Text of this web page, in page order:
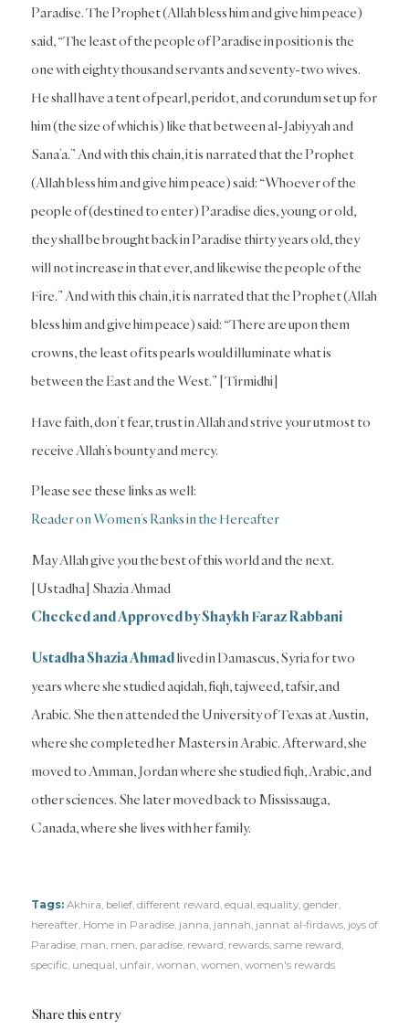
Paradise. The Prophet (Allah bless him and give him peace)
said, “The least of the people of Paradise in position is the
one with eighty thousand servants and seventy-two wives.
He shall have a tent of pearl, peridot, and corundum set up for
him (the size of which is) like that between al-Jabiyyah and
Sana’a.” And with this chain, it is narrated that the Prophet
(Allah bless him and give him peace) said: “Whoever of the
people of (destined to enter) Paradise dies, young or old,
they shall be brought back in Paradise thirty years old, they
will not increase in that ever, and likewise the people of the
Fire.” And with this chain, it is narrated that the Prophet (Allah
bless him and give him peace) said: “There are upon them
crowns, the least of its pearls would illuminate what is
between the East and the West.” [Tirmidhi]
Have faith, don’t fear, trust in Allah and strive your utmost to
receive Allah’s bounty and mercy.
Please see these links as well:
Reader on Women’s Ranks in the Hereafter
May Allah give you the best of this world and the next.
[Ustadha] Shazia Ahmad
Checked and Approved by Shaykh Faraz Rabbani
Ustadha Shazia Ahmadlived in Damascus, Syria for two
years where she studied aqidah, fiqh, tajweed, tafsir, and
Arabic. She then attended the University of Texas at Austin,
where she completed her Masters in Arabic. Afterward, she
moved to Amman, Jordan where she studied fiqh, Arabic, and
other sciences. She later moved back to Mississauga,
Canada, where she lives with her family.
Tags: Akhira belief, different reward equal equality, gender
hereafter Home in Paradise, janna jannah jannat al-firdaws, joys of
Paradise, man men paradise, reward rewards, same reward
specific, unequal unfair woman women women's rewards
Share this entry